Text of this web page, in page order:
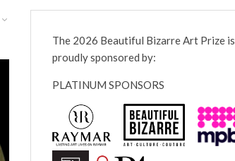
The 2026 Beautiful Bizarre Art Prize is
proudly sponsored by:
PLATINUM SPONSORS